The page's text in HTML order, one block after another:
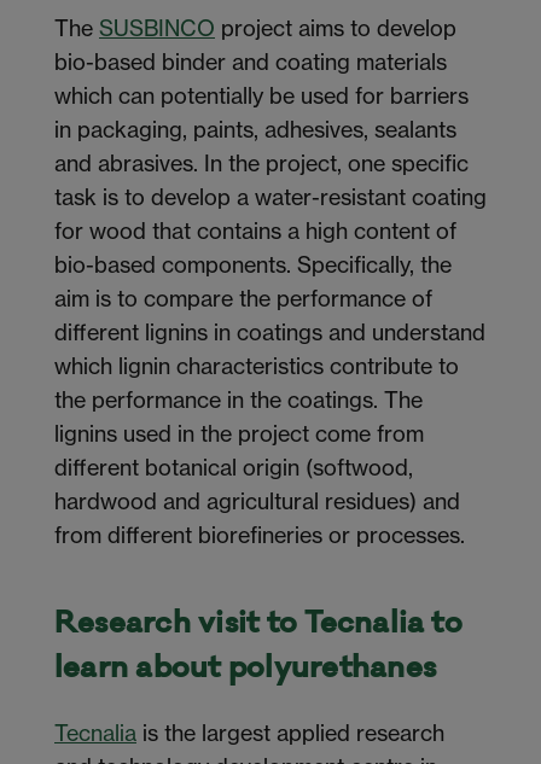
The SUSBINCO project aims to develop
bio-based binder and coating materials
which can potentially be used for barriers
in packaging, paints, adhesives, sealants
and abrasives. In the project, one specific
task is to develop a water-resistant coating
for wood that contains a high content of
bio-based components. Specifically, the
aim is to compare the performance of
different lignins in coatings and understand
which lignin characteristics contribute to
the performance in the coatings. The
lignins used in the project come from
different botanical origin (softwood,
hardwood and agricultural residues) and
from different biorefineries or processes.
Research visit to Tecnalia to
learn about polyurethanes
Tecnalia is the largest applied research